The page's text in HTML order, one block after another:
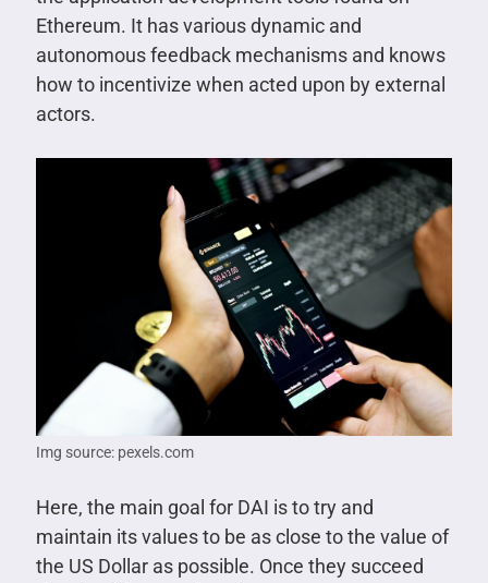
Ethereum. It has various dynamic and
autonomous feedback mechanisms and knows
how to incentivize when acted upon by external
actors.
Img source: pexels.com
Here, the main goal for DAI is to try and
maintain its values to be as close to the value of
the US Dollar as possible. Once they succeed